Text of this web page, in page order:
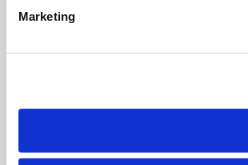
Marketing